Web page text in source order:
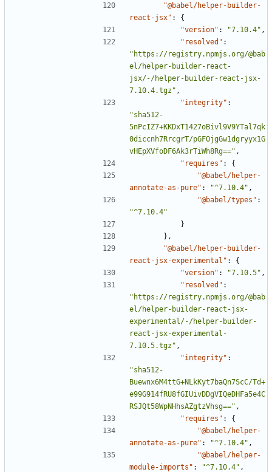
"@babel/helper-builder-
react-jsx" :
{
"version" : "7.10.4" ,
"resolved" :
"https://registry.npmjs.org/@bab
el/helper-builder-react-
jsx/-/helper-builder-react-jsx-
7.10.4.tgz" ,
"integrity" :
"sha512-
5nPcIZ7+KKDxT1427oBivl9V9YTal7qk
0diccnh7RrcgrT/pGFOjgGw1dgryyx1G
vHEpXVfoDF6Ak3rTiWh8Rg==" ,
"requires" :
{
"@babel/helper-
annotate-as-pure" : "^7.10.4" ,
"@babel/types" :
"^7.10.4"
}
},
"@babel/helper-builder-
react-jsx-experimental" :
{
"version" : "7.10.5" ,
"resolved" :
"https://registry.npmjs.org/@bab
el/helper-builder-react-jsx-
experimental/-/helper-builder-
react-jsx-experimental-
7.10.5.tgz" ,
"integrity" :
"sha512-
Buewnx6M4ttG+NLkKyt7baQn7ScC/Td+
e99G914fRU8fGIUivDDgVIQeDHFa5e4C
RSJQt58WpNHhsAZgtzVhsg==" ,
"requires" :
{
"@babel/helper-
annotate-as-pure" : "^7.10.4" ,
"@babel/helper-
module-imports" : "^7.10.4" ,